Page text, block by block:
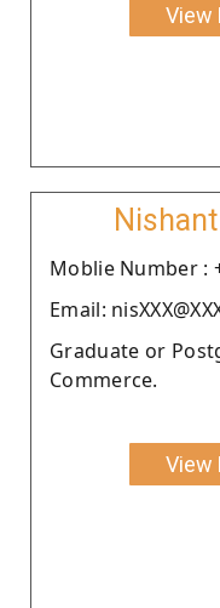
View
Moblie Number :
Email:
Graduate or
Commerce.
View